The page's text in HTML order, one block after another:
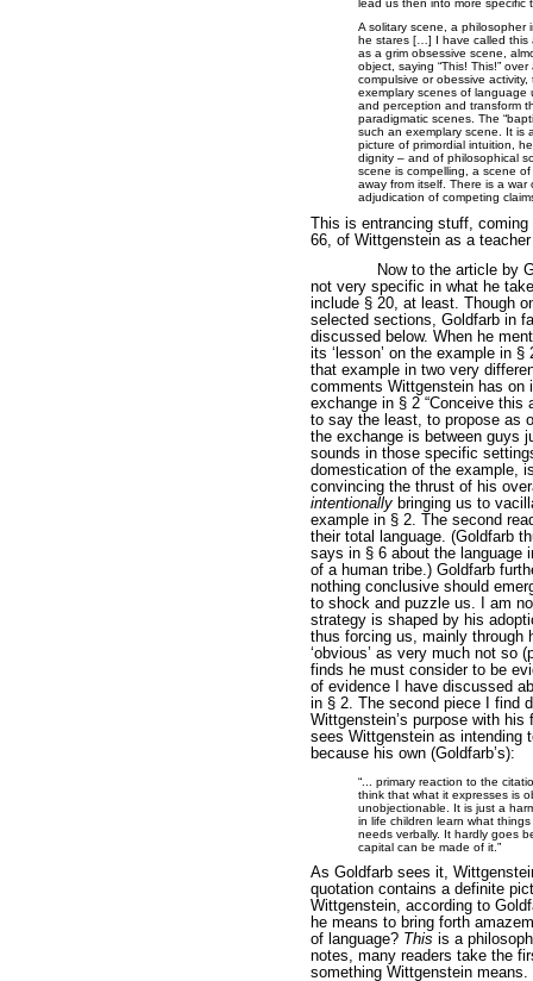
lead us then into more specific
A solitary scene, a philosopher
he stares […] I have called this
as a grim obsessive scene,
object, saying “This! This!”
compulsive or obessive
exemplary scenes of language
and perception and transform
paradigmatic scenes. The
such an exemplary scene. It is
picture of primordial intuition,
dignity – and of philosophical
scene is compelling, a scene
away from itself. There is a
adjudication of competing
This is entrancing stuff,
66, of Wittgenstein as a
Now to the article by
not very specific in what he
include § 20, at least. Though
selected sections, Goldfarb in
discussed below. When he
its ‘lesson’ on the example in
that example in two very
comments Wittgenstein has on
exchange in § 2 “Conceive this
to say the least, to propose as
the exchange is between guys
sounds in those specific
domestication of the example,
convincing the thrust of his
intentionally bringing us to
example in § 2. The second
their total language. (Goldfarb
says in § 6 about the language
of a human tribe.) Goldfarb
nothing conclusive should
to shock and puzzle us. I am
strategy is shaped by his
thus forcing us, mainly through
‘obvious’ as very much not so
finds he must consider to be
of evidence I have discussed
in § 2. The second piece I find
Wittgenstein’s purpose with
sees Wittgenstein as intending
because his own (Goldfarb’s):
“... primary reaction to the
think that what it expresses is
unobjectionable. It is just a
in life children learn what
needs verbally. It hardly goes
capital can be made of it.”
As Goldfarb sees it,
quotation contains a definite
Wittgenstein, according to
he means to bring forth
of language? This is a
notes, many readers take the
something Wittgenstein